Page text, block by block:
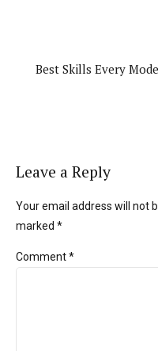
Best Skills Every
Leave a Reply
Your email address will not
marked *
Comment*